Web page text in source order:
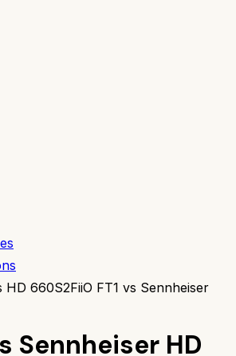
HD 660S2FiiO FT1 vs Sennheiser
Sennheiser HD